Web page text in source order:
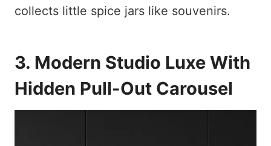
collects little spice jars like souvenirs.
3. Modern Studio Luxe With
Hidden Pull-Out Carousel